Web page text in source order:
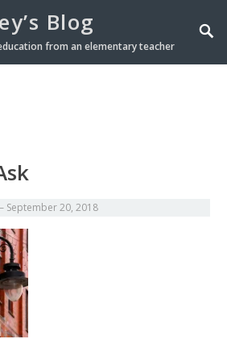
Blog
from an elementary teacher
September 20, 2018